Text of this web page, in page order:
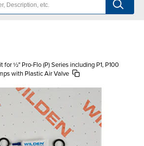
for ½" Pro-Flo (P) Series including P1, P100
with Plastic Air Valve